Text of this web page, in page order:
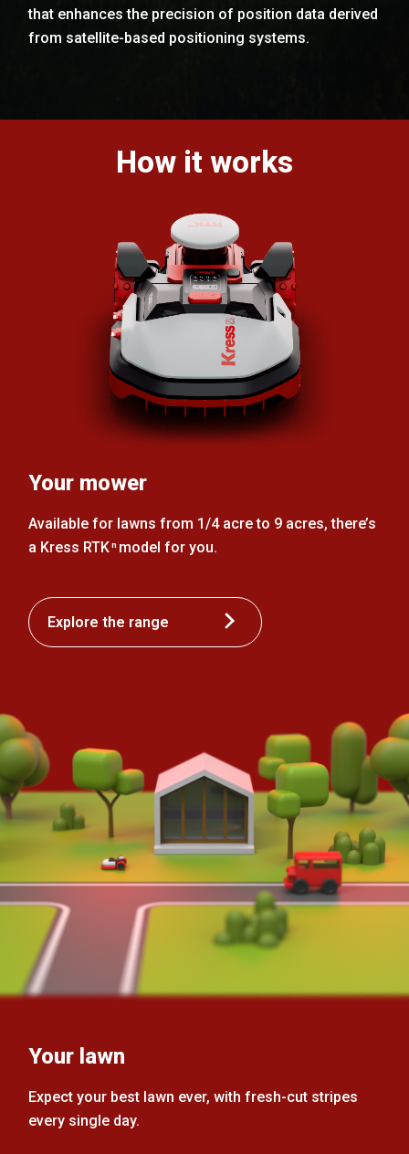
that enhances the precision of position data derived
from satellite-based positioning systems.
How it works
Your mower
Available for lawns from 1/4 acre to 9 acres, there’s
a Kress RTK nmodel for you.
Explore the range
Your lawn
Expect your best lawn ever, with fresh-cut stripes
every single day.